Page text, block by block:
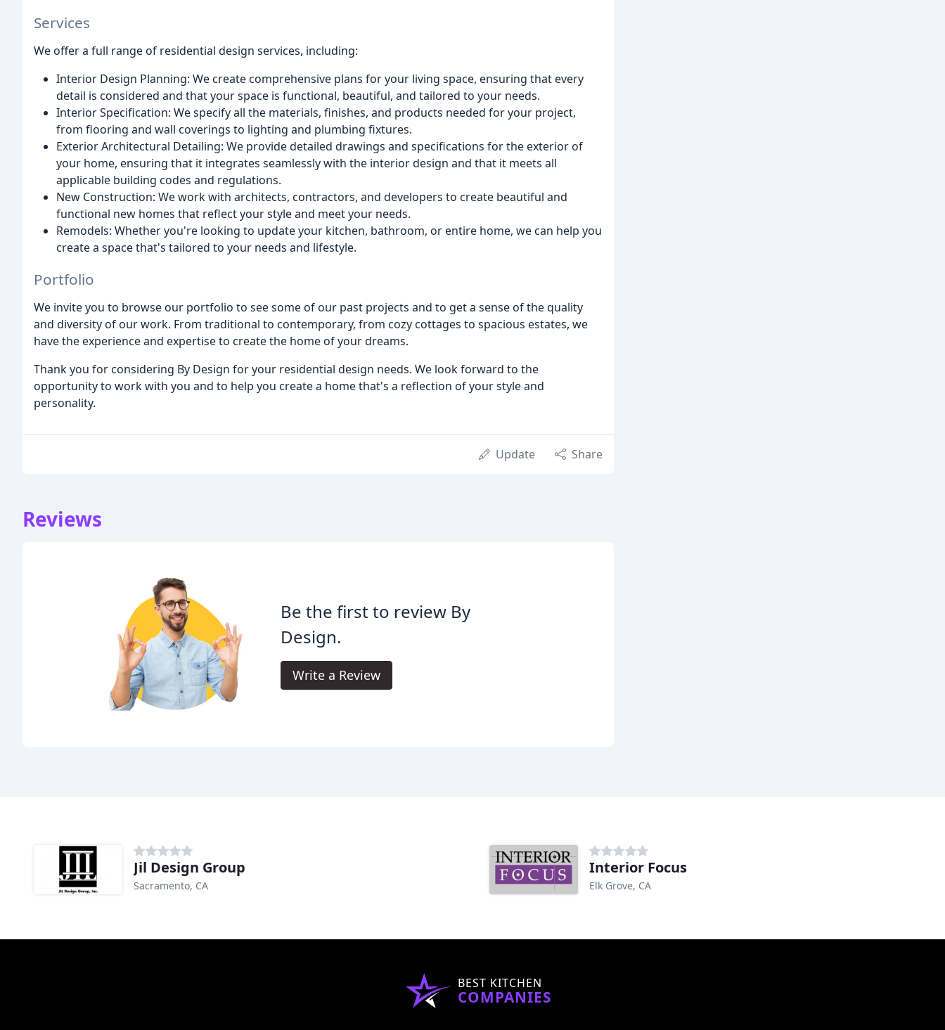
Services
We offer a full range of residential design services, including:
Interior Design Planning: We create comprehensive plans for your living space, ensuring that every
detail is considered and that your space is functional, beautiful, and tailored to your needs.
Interior Specification: We specify all the materials, finishes, and products needed for your project,
from flooring and wall coverings to lighting and plumbing fixtures.
Exterior Architectural Detailing: We provide detailed drawings and specifications for the exterior of
your home, ensuring that it integrates seamlessly with the interior design and that it meets all
applicable building codes and regulations.
New Construction: We work with architects, contractors, and developers to create beautiful and
functional new homes that reflect your style and meet your needs.
Remodels: Whether you're looking to update your kitchen, bathroom, or entire home, we can help you
create a space that's tailored to your needs and lifestyle.
Portfolio
We invite you to browse our portfolio to see some of our past projects and to get a sense of the quality
and diversity of our work. From traditional to contemporary, from cozy cottages to spacious estates, we
have the experience and expertise to create the home of your dreams.
Thank you for considering By Design for your residential design needs. We look forward to the
opportunity to work with you and to help you create a home that's a reflection of your style and
personality.
Update Share
Reviews
Be the first to review By
Design.
Write a Review
Jil Design Group
Sacramento, CA
Interior Focus
Elk Grove, CA
BEST KITCHEN
COMPANIES